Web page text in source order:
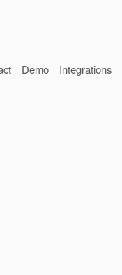
Demo Integrations